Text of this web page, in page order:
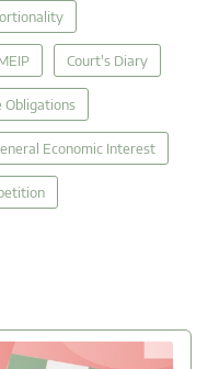
Court's Diary
Obligations
Economic Interest